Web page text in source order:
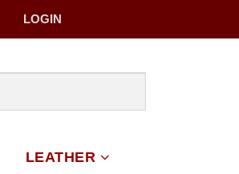
LOGIN
LEATHER